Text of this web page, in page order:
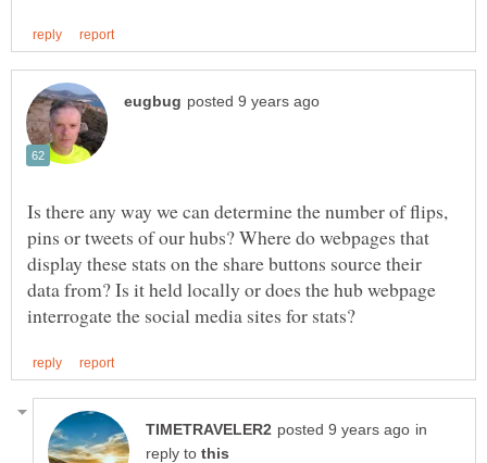
Is there any way we can determine the number of flips,
pins or tweets of our hubs? Where do webpages that
display these stats on the share buttons source their
data from? Is it held locally or does the hub webpage
in
reply to